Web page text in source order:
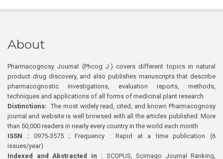
About
Pharmacognosy Journal (Phcog J.) covers different topics in natural
product drug discovery, and also publishes manuscripts that describe
pharmacognostic investigations, evaluation reports, methods,
techniques and applications of all forms of medicinal plant research
Distinctions: The most widely read, cited, and known Pharmacognosy
journal and website is well browsed with all the articles published. More
than 50,000 readers in nearly every country in the world each month
ISSN : 0975-3575 ; Frequency : Rapid at a time publication (6
issues/year)
Indexed and Abstracted in : SCOPUS, Scimago Journal Ranking,